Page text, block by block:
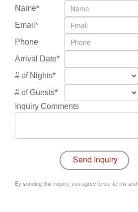
Name*
Email*
Phone
Arrival Date*
# of Nights*
# of Guests*
Inquiry Comments
By sending this inquiry, you agree to our terms and